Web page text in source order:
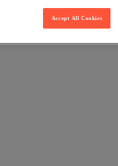
Accept All Cookies